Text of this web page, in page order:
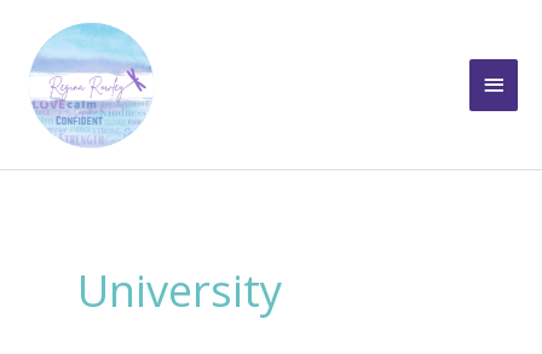
content
Main
University